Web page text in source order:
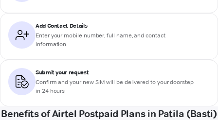
Add Contact Details
Enter your mobile number, full name, and contact
information
Submit your request
Confirm and your new SIM will be delivered to your doorstep
in 24 hours
Benefits of Airtel Postpaid Plans in Patila (Basti)